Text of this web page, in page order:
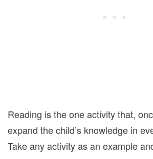
Reading is the one activity that,
expand the child’s knowledge in
Take any activity as an example